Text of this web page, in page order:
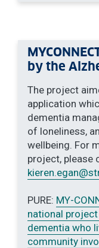
by the
The project
application
dementia
of loneliness,
wellbeing. For
project, please
kieren.egan
PURE: MY-
national
dementia who
community